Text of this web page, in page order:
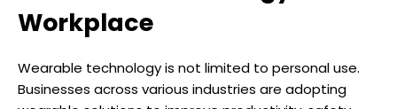
Workplace
Wearable technology is not limited to personal use.
Businesses across various industries are adopting